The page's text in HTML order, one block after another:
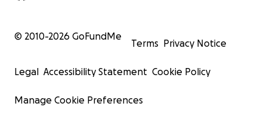
© 2010-2026 GoFundMe
Terms Privacy Notice
Legal Accessibility Statement Cookie Policy
Manage Cookie Preferences